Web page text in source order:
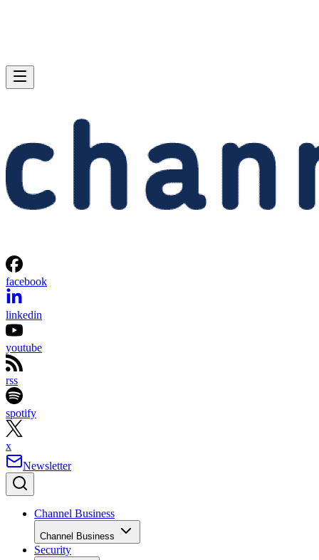
facebook
linkedin
youtube
rss
spotify
x
Newsletter
Channel Business
Channel Business
Security